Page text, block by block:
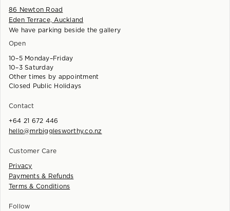
86 Newton Road
Eden Terrace, Auckland
We have parking beside the gallery
Open
10–5 Monday–Friday
10–3 Saturday
Other times by appointment
Closed Public Holidays
Customer Care
Privacy
Payments & Refunds
Terms & Conditions
Follow
Contact
+64 21 672 446
hello@mrbigglesworthy.co.nz